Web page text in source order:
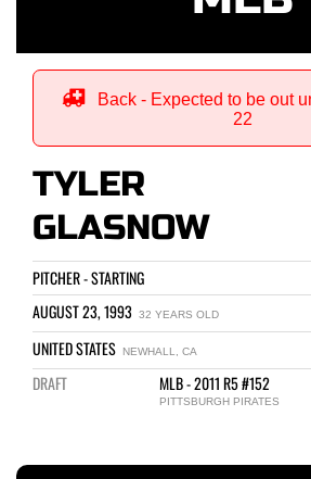
Back - Expected to be out
22
TYLER
GLASNOW
PITCHER - STARTING
AUGUST 23, 1993 32 YEARS OLD
UNITED STATES NEWHALL, CA
DRAFT MLB - 2011 R5 #152
PITTSBURGH PIRATES